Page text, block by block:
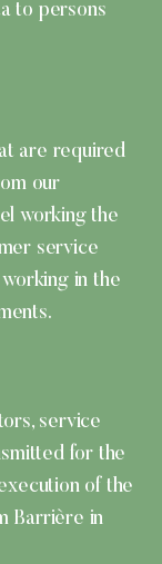
to persons
are required
our
working the
service
in the
service
for the
of the
Barrière in